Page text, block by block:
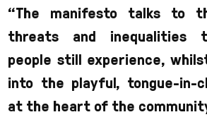
“The manifesto talks to
threats and inequalities
people still experience,
into the playful, tongue-in-
at the heart of the